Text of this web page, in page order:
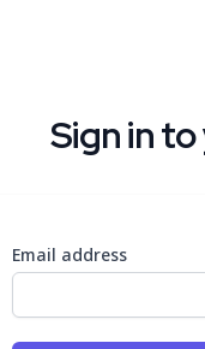
Sign in
Email address